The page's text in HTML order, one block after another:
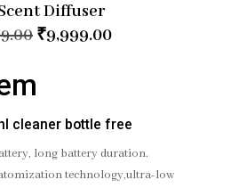
Diffuser
₹9,999.00
cleaner bottle free
long battery duration.
technology,ultra-low